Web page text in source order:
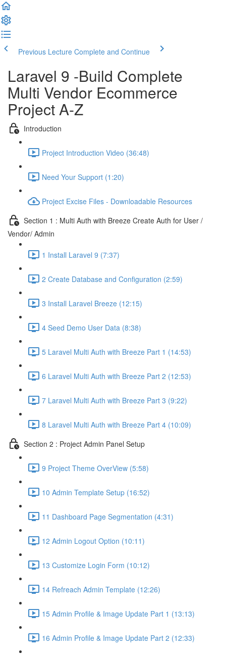
Previous Lecture Complete and Continue
Laravel 9 -Build Complete
Multi Vendor Ecommerce
Project A-Z
Introduction
Project Introduction Video (36:48)
Need Your Support (1:20)
Project Excise Files - Downloadable Resources
Section 1 : Multi Auth with Breeze Create Auth for User /
Vendor/ Admin
1 Install Laravel 9 (7:37)
2 Create Database and Configuration (2:59)
3 Install Laravel Breeze (12:15)
4 Seed Demo User Data (8:38)
5 Laravel Multi Auth with Breeze Part 1 (14:53)
6 Laravel Multi Auth with Breeze Part 2 (12:53)
7 Laravel Multi Auth with Breeze Part 3 (9:22)
8 Laravel Multi Auth with Breeze Part 4 (10:09)
Section 2 : Project Admin Panel Setup
9 Project Theme OverView (5:58)
10 Admin Template Setup (16:52)
11 Dashboard Page Segmentation (4:31)
12 Admin Logout Option (10:11)
13 Customize Login Form (10:12)
14 Refreach Admin Template (12:26)
15 Admin Profile & Image Update Part 1 (13:13)
16 Admin Profile & Image Update Part 2 (12:33)